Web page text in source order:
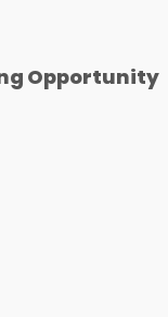
Opportunity